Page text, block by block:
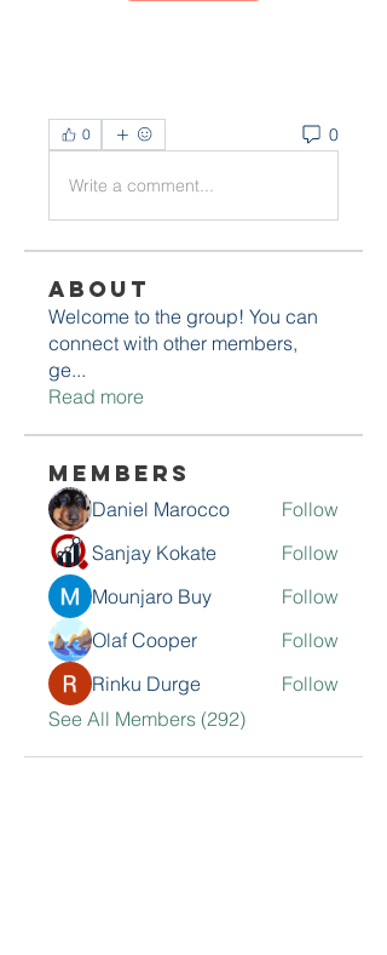
0 0
Write a comment...
About
Welcome to the group! You can
connect with other members,
ge...
Read more
Members
Daniel Marocco
Follow
Sanjay Kokate
Follow
Mounjaro Buy
Follow
Olaf Cooper
Follow
Rinku Durge
Follow
See All Members (292)